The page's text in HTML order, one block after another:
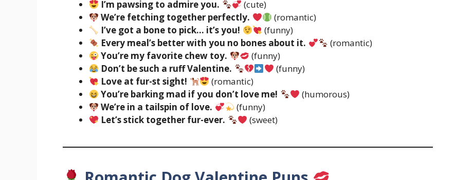
I’m pawsing to admire you.
(cute)
We’re fetching together perfectly.
(romantic)
I’ve got a bone to pick… it’s you!
(funny)
Every meal’s better with you no bones about it.
(romantic)
You’re my favorite chew toy.
(funny)
Don’t be such a ruff Valentine.
(funny)
Love at fur-st sight!
(romantic)
You’re barking mad if you don’t love me!
(humorous)
We’re in a tailspin of love.
(funny)
Let’s stick together fur-ever.
(sweet)